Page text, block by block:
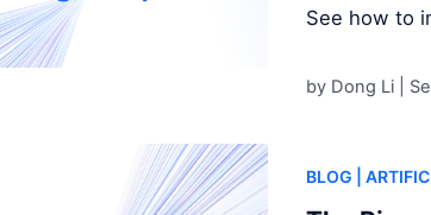
See how to
by Dong Li |
BLOG |